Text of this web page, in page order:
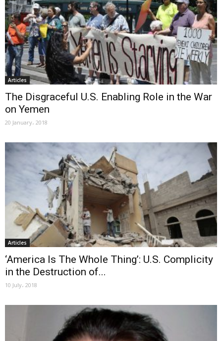
Articles
The Disgraceful U.S. Enabling Role in the War
on Yemen
20 January، 2018
Articles
‘America Is The Whole Thing’: U.S. Complicity
in the Destruction of...
10 July، 2018